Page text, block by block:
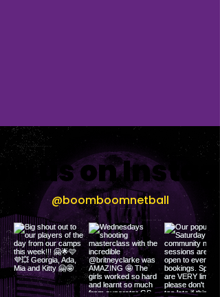
us on
@boomboomnetball